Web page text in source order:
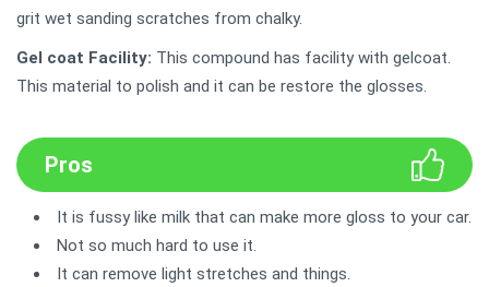
grit wet sanding scratches from chalky.
Gel coat Facility: This compound has facility with gelcoat.
This material to polish and it can be restore the glosses.
Pros
It is fussy like milk that can make more gloss to your car.
Not so much hard to use it.
It can remove light stretches and things.